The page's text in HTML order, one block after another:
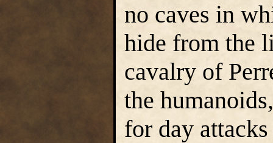
no caves in
hide from the
cavalry of
the
for day